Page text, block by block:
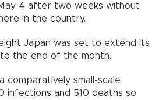
4 after two weeks without
in the country.
Japan was set to extend its
the end of the month.
comparatively small-scale
infections and 510 deaths so